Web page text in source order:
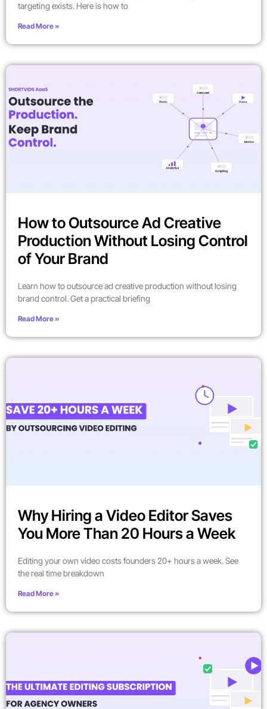
targeting exists. Here is how to
Read More »
How to Outsource Ad Creative
Production Without Losing Control
of Your Brand
Learn how to outsource ad creative production without losing
brand control. Get a practical briefing
Read More »
Why Hiring a Video Editor Saves
You More Than 20 Hours a Week
Editing your own video costs founders 20+ hours a week. See
the real time breakdown
Read More »